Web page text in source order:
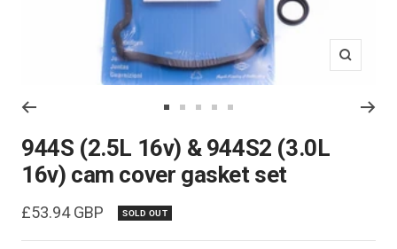
Zoom
to
slide
1
to
slide
2
to
slide
3
to
slide
4
to
slide
5
944S (2.5L 16v) & 944S2 (3.0L
16v) cam cover gasket set
Sale
price
£53.94 GBP SOLD OUT